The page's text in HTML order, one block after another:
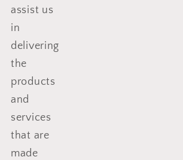
assist us
in
delivering
the
products
and
services
that are
made